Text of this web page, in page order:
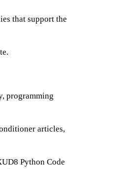
that support the
programming
articles,
Python Code